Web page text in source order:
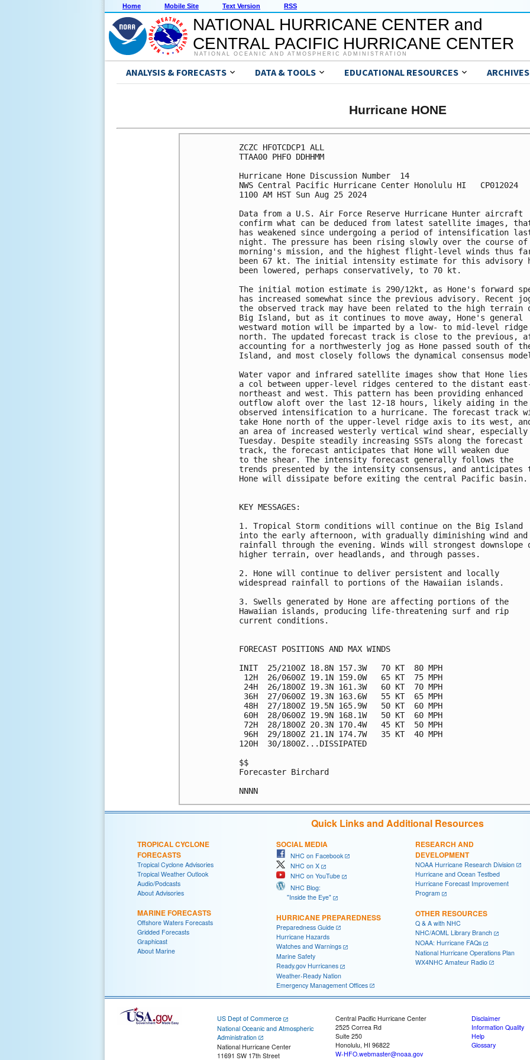
Home Mobile Site Text Version RSS
NATIONAL HURRICANE CENTER and
CENTRAL PACIFIC HURRICANE CENTER
NATIONAL OCEANIC AND ATMOSPHERIC ADMINISTRATION
ANALYSIS & FORECASTS DATA & TOOLS EDUCATIONAL RESOURCES ARCHIVES
Hurricane HONE
ZCZC HFOTCDCP1 ALL
TTAA00 PHFO DDHHMM
Hurricane Hone Discussion Number  14
NWS Central Pacific Hurricane Center Honolulu HI   CP012024
1100 AM HST Sun Aug 25 2024
Data from a U.S. Air Force Reserve Hurricane Hunter aircraft
confirm what can be deduced from latest satellite images,
has weakened since undergoing a period of intensification
night. The pressure has been rising slowly over the course
morning's mission, and the highest flight-level winds thus
been 67 kt. The initial intensity estimate for this advisory
been lowered, perhaps conservatively, to 70 kt.
The initial motion estimate is 290/12kt, as Hone's forward
has increased somewhat since the previous advisory. Recent
the observed track may have been related to the high
Big Island, but as it continues to move away, Hone's general
westward motion will be imparted by a low- to mid-level
north. The updated forecast track is close to the previous,
accounting for a northwesterly jog as Hone passed south of
Island, and most closely follows the dynamical consensus
Water vapor and infrared satellite images show that Hone
a col between upper-level ridges centered to the distant
northeast and west. This pattern has been providing enhanced
outflow aloft over the last 12-18 hours, likely aiding in
observed intensification to a hurricane. The forecast track
take Hone north of the upper-level ridge axis to its west,
an area of increased westerly vertical wind shear,
Tuesday. Despite steadily increasing SSTs along the forecast
track, the forecast anticipates that Hone will weaken due
to the shear. The intensity forecast generally follows the
trends presented by the intensity consensus, and
Hone will dissipate before exiting the central Pacific basin.
KEY MESSAGES:
1. Tropical Storm conditions will continue on the Big Island
into the early afternoon, with gradually diminishing wind and
rainfall through the evening. Winds will strongest downslope
higher terrain, over headlands, and through passes.
2. Hone will continue to deliver persistent and locally
widespread rainfall to portions of the Hawaiian islands.
3. Swells generated by Hone are affecting portions of the
Hawaiian islands, producing life-threatening surf and rip
current conditions.
FORECAST POSITIONS AND MAX WINDS
INIT  25/2100Z 18.8N 157.3W   70 KT  80 MPH
12H  26/0600Z 19.1N 159.0W   65 KT  75 MPH
24H  26/1800Z 19.3N 161.3W   60 KT  70 MPH
36H  27/0600Z 19.3N 163.6W   55 KT  65 MPH
48H  27/1800Z 19.5N 165.9W   50 KT  60 MPH
60H  28/0600Z 19.9N 168.1W   50 KT  60 MPH
72H  28/1800Z 20.3N 170.4W   45 KT  50 MPH
96H  29/1800Z 21.1N 174.7W   35 KT  40 MPH
120H  30/1800Z...DISSIPATED
$$
Forecaster Birchard
Quick Links and Additional Resources
TROPICAL CYCLONE
FORECASTS
Tropical Cyclone Advisories
Tropical Weather Outlook
Audio/Podcasts
About Advisories
MARINE FORECASTS
Offshore Waters Forecasts
Gridded Forecasts
Graphicast
About Marine
SOCIAL MEDIA
NHC on Facebook
NHC on X
NHC on YouTube
NHC Blog:
"Inside the Eye"
HURRICANE PREPAREDNESS
Preparedness Guide
Hurricane Hazards
Watches and Warnings
Marine Safety
Ready.gov Hurricanes
Weather-Ready Nation
Emergency Management Offices
RESEARCH AND
DEVELOPMENT
NOAA Hurricane Research Division
Hurricane and Ocean Testbed
Hurricane Forecast Improvement
Program
OTHER RESOURCES
Q & A with NHC
NHC/AOML Library Branch
NOAA: Hurricane FAQs
National Hurricane Operations Plan
WX4NHC Amateur Radio
US Dept of Commerce
National Oceanic and Atmospheric
Administration
National Hurricane Center
11691 SW 17th Street
Central Pacific Hurricane Center
2525 Correa Rd
Suite 250
Honolulu, HI 96822
W-HFO.webmaster@noaa.gov
Disclaimer
Information Quality
Help
Glossary